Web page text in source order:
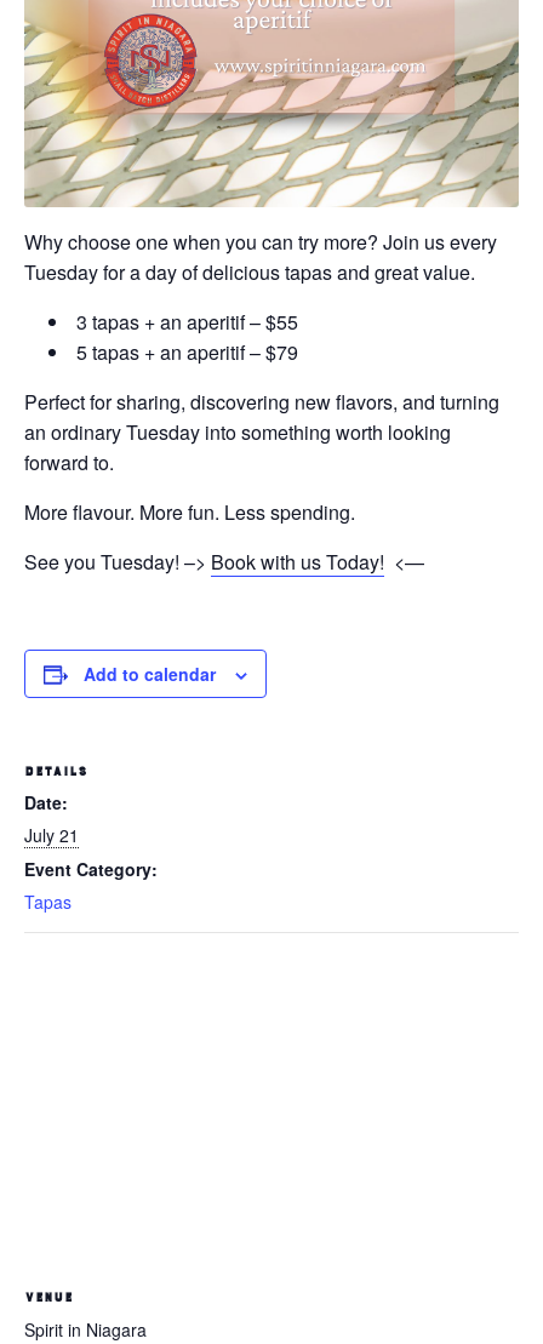
Why choose one when you can try more? Join us every
Tuesday for a day of delicious tapas and great value.
3 tapas + an aperitif – $55
5 tapas + an aperitif – $79
Perfect for sharing, discovering new flavors, and turning
an ordinary Tuesday into something worth looking
forward to.
More flavour. More fun. Less spending.
See you Tuesday! –> Book with us Today! <—
Add to calendar
DETAILS
Date:
July 21
Event Category:
Tapas
VENUE
Spirit in Niagara